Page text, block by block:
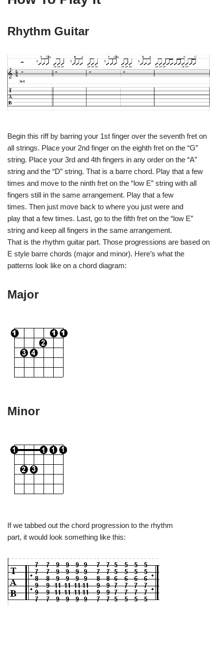
Rhythm Guitar
Begin this riff by barring your 1st finger over the seventh fret on
all strings. Place your 2nd finger on the eighth fret on the “G”
string. Place your 3rd and 4th fingers in any order on the “A”
string and the “D” string. That is a barre chord. Play that a few
times and move to the ninth fret on the “low E” string with all
fingers still in the same arrangement. Play that a few
times. Then just move back to where you just were and
play that a few times. Last, go to the fifth fret on the “low E”
string and keep all fingers in the same arrangement.
That is the rhythm guitar part. Those progressions are based on
E style barre chords (major and minor). Here’s what the
patterns look like on a chord diagram:
Major
Minor
If we tabbed out the chord progression to the rhythm
part, it would look something like this: